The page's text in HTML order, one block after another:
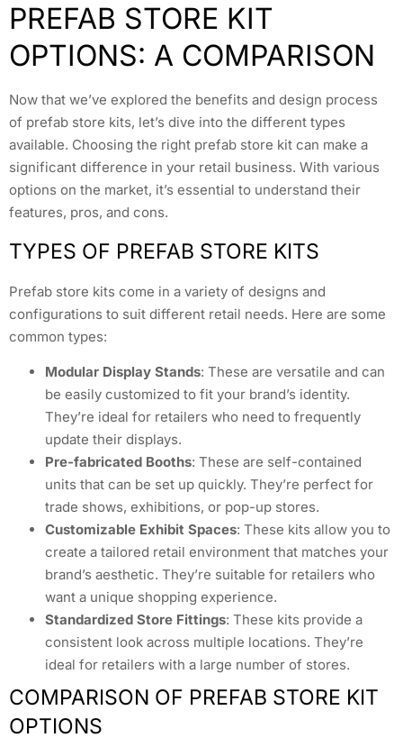
PREFAB STORE KIT
OPTIONS: A COMPARISON
Now that we’ve explored the benefits and design process
of prefab store kits, let’s dive into the different types
available. Choosing the right prefab store kit can make a
significant difference in your retail business. With various
options on the market, it’s essential to understand their
features, pros, and cons.
TYPES OF PREFAB STORE KITS
Prefab store kits come in a variety of designs and
configurations to suit different retail needs. Here are some
common types:
Modular Display Stands: These are versatile and can
be easily customized to fit your brand’s identity.
They’re ideal for retailers who need to frequently
update their displays.
Pre-fabricated Booths: These are self-contained
units that can be set up quickly. They’re perfect for
trade shows, exhibitions, or pop-up stores.
Customizable Exhibit Spaces: These kits allow you to
create a tailored retail environment that matches your
brand’s aesthetic. They’re suitable for retailers who
want a unique shopping experience.
Standardized Store Fittings: These kits provide a
consistent look across multiple locations. They’re
ideal for retailers with a large number of stores.
COMPARISON OF PREFAB STORE KIT
OPTIONS